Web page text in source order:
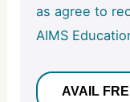
as agree to
AIMS